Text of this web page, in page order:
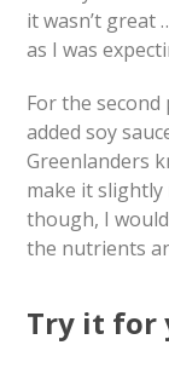
it wasn’t great
as I was
For the second
added soy
Greenlanders
make it
though, I
the nutrients
Try it for